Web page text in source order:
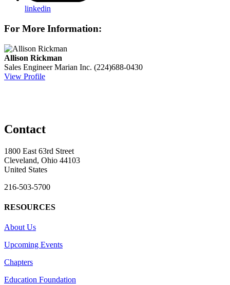
linkedin
For More Information:
Allison Rickman
Sales Engineer Marian Inc. (224)688-0430
View Profile
Contact
1800 East 63rd Street
Cleveland, Ohio 44103
United States
216-503-5700
RESOURCES
About Us
Upcoming Events
Chapters
Education Foundation